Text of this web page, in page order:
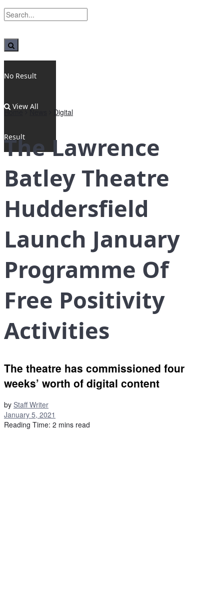
No Result
View All
Result
Home News Digital
The Lawrence
Batley Theatre
Huddersfield
Launch January
Programme Of
Free Positivity
Activities
The theatre has commissioned four
weeks’ worth of digital content
by Staff Writer
January 5, 2021
Reading Time: 2 mins read